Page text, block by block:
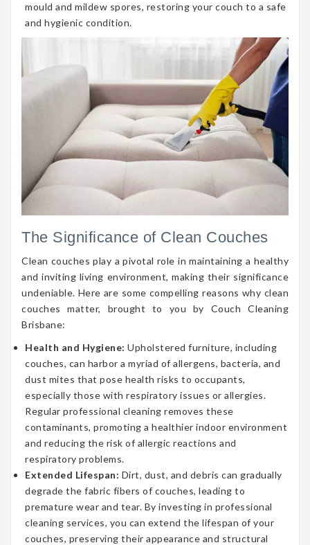
mould and mildew spores, restoring your couch to a safe
and hygienic condition.
The Significance of Clean Couches
Clean couches play a pivotal role in maintaining a healthy
and inviting living environment, making their significance
undeniable. Here are some compelling reasons why clean
couches matter, brought to you by Couch Cleaning
Brisbane:
Health and Hygiene: Upholstered furniture, including
couches, can harbor a myriad of allergens, bacteria, and
dust mites that pose health risks to occupants,
especially those with respiratory issues or allergies.
Regular professional cleaning removes these
contaminants, promoting a healthier indoor environment
and reducing the risk of allergic reactions and
respiratory problems.
Extended Lifespan: Dirt, dust, and debris can gradually
degrade the fabric fibers of couches, leading to
premature wear and tear. By investing in professional
cleaning services, you can extend the lifespan of your
couches, preserving their appearance and structural